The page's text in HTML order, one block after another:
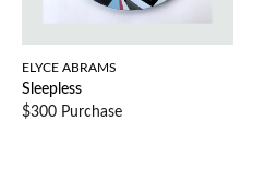
ELYCE ABRAMS
Sleepless
$300 Purchase